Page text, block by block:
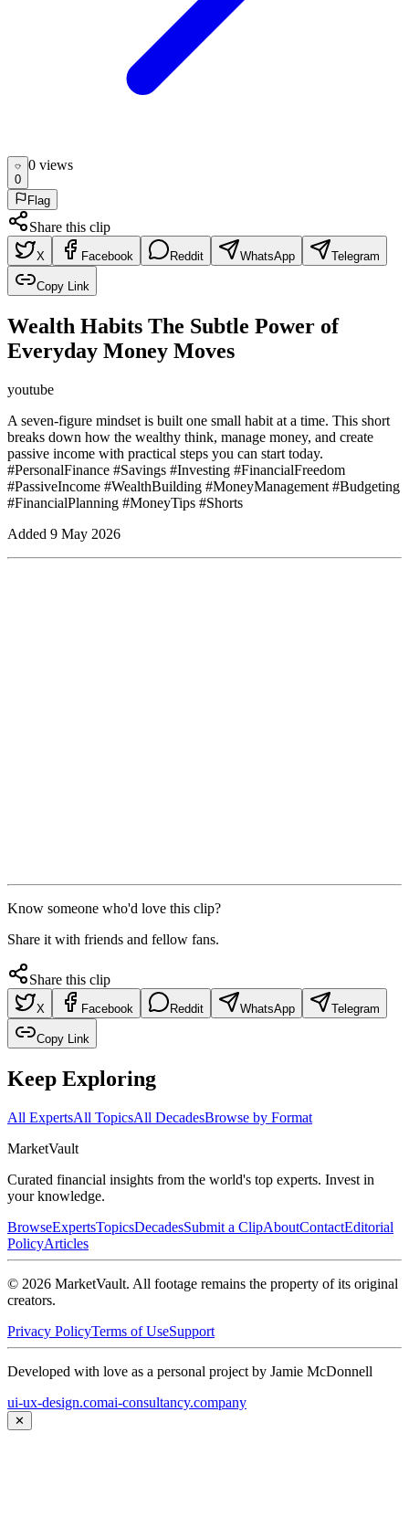
0
0 views
Flag
Share this clip
X Facebook Reddit WhatsApp Telegram
Copy Link
Wealth Habits The Subtle Power of
Everyday Money Moves
youtube
A seven-figure mindset is built one small habit at a time. This short
breaks down how the wealthy think, manage money, and create
passive income with practical steps you can start today.
#PersonalFinance #Savings #Investing #FinancialFreedom
#PassiveIncome #WealthBuilding #MoneyManagement #Budgeting
#FinancialPlanning #MoneyTips #Shorts
Added 9 May 2026
Know someone who'd love this clip?
Share it with friends and fellow fans.
Share this clip
X Facebook Reddit WhatsApp Telegram
Copy Link
Keep Exploring
All ExpertsAll TopicsAll DecadesBrowse by Format
MarketVault
Curated financial insights from the world's top experts. Invest in
your knowledge.
BrowseExpertsTopicsDecadesSubmit a ClipAboutContactEditorial
PolicyArticles
© 2026 MarketVault. All footage remains the property of its original
creators.
Privacy PolicyTerms of UseSupport
Developed with love as a personal project by Jamie McDonnell
ui-ux-design.comai-consultancy.company
✕